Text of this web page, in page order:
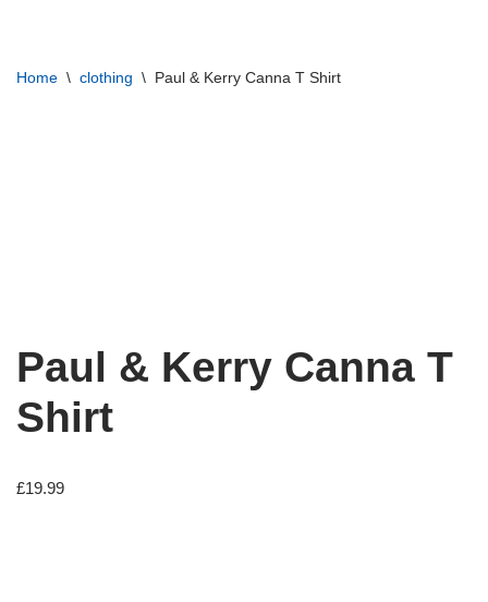
to
Home \ clothing \ Paul & Kerry Canna T Shirt
Paul & Kerry Canna T
Shirt
£19.99